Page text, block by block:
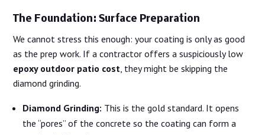
The Foundation: Surface Preparation
We cannot stress this enough: your coating is only as good
as the prep work. If a contractor offers a suspiciously low
epoxy outdoor patio cost , they might be skipping the
diamond grinding.
Diamond Grinding: This is the gold standard. It opens
the “pores” of the concrete so the coating can form a